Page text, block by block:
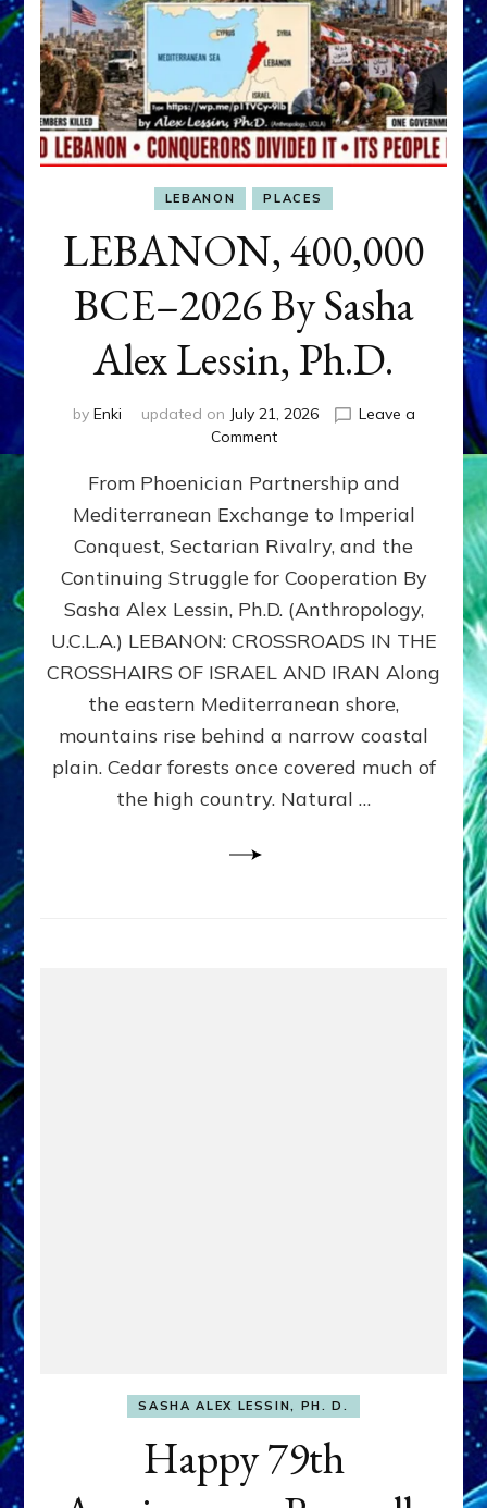
LEBANON PLACES
LEBANON, 400,000
BCE–2026 By Sasha
Alex Lessin, Ph.D.
by Enki updated on July 21, 2026
Leave a
Commenton
400,000
2026
By
Sasha
Lessin,
Ph.D.
From Phoenician Partnership and
Mediterranean Exchange to Imperial
Conquest, Sectarian Rivalry, and the
Continuing Struggle for Cooperation By
Sasha Alex Lessin, Ph.D. (Anthropology,
U.C.L.A.) LEBANON: CROSSROADS IN THE
CROSSHAIRS OF ISRAEL AND IRAN Along
the eastern Mediterranean shore,
mountains rise behind a narrow coastal
plain. Cedar forests once covered much of
the high country. Natural …
SASHA ALEX LESSIN, PH. D.
Happy 79th